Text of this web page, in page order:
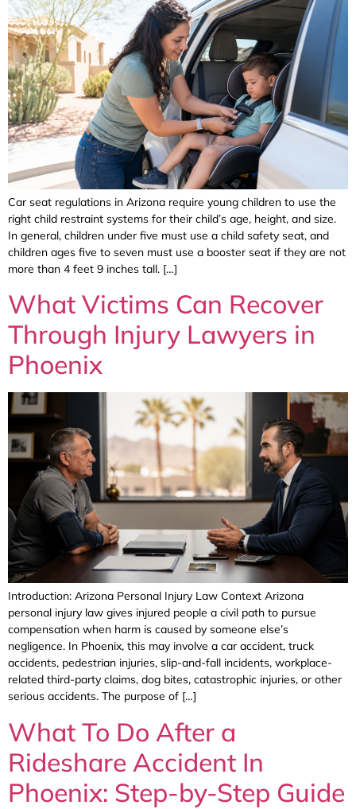
Car seat regulations in Arizona require young children to use the
right child restraint systems for their child’s age, height, and size.
In general, children under five must use a child safety seat, and
children ages five to seven must use a booster seat if they are not
more than 4 feet 9 inches tall. […]
What Victims Can Recover
Through Injury Lawyers in
Phoenix
Introduction: Arizona Personal Injury Law Context Arizona
personal injury law gives injured people a civil path to pursue
compensation when harm is caused by someone else’s
negligence. In Phoenix, this may involve a car accident, truck
accidents, pedestrian injuries, slip-and-fall incidents, workplace-
related third-party claims, dog bites, catastrophic injuries, or other
serious accidents. The purpose of […]
What To Do After a
Rideshare Accident In
Phoenix: Step-by-Step Guide